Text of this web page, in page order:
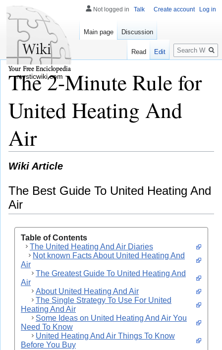
The 2-Minute Rule for
United Heating And
Air
Wiki Article
The Best Guide To United Heating And
Air
Table of Contents
The United Heating And Air Diaries
Not known Facts About United Heating And
Air
The Greatest Guide To United Heating And
Air
About United Heating And Air
The Single Strategy To Use For United
Heating And Air
Some Ideas on United Heating And Air You
Need To Know
United Heating And Air Things To Know
Before You Buy
Not logged in Talk Create account Log in
Main page Discussion
Read Edit
Search
mysticwiki.com